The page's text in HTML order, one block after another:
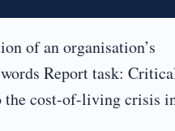
of an organisation’s
Report task:
the cost-of-living crisis